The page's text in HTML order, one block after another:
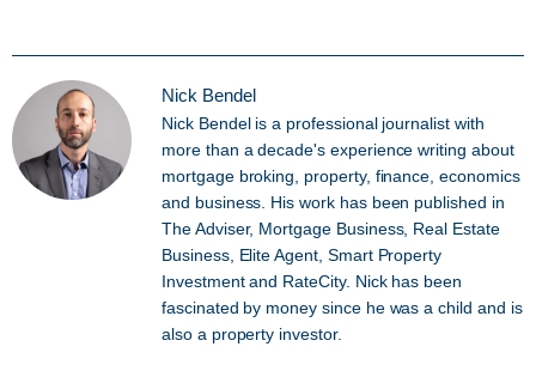
Nick Bendel
Nick Bendel is a professional journalist with
more than a decade's experience writing about
mortgage broking, property, finance, economics
and business. His work has been published in
The Adviser, Mortgage Business, Real Estate
Business, Elite Agent, Smart Property
Investment and RateCity. Nick has been
fascinated by money since he was a child and is
also a property investor.